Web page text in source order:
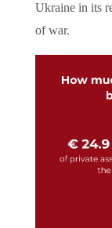
Ukraine in its
of war.